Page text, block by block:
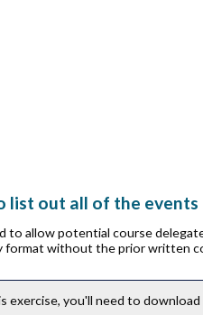
list out all of the
to allow potential course
format without the prior written
exercise, you'll need to